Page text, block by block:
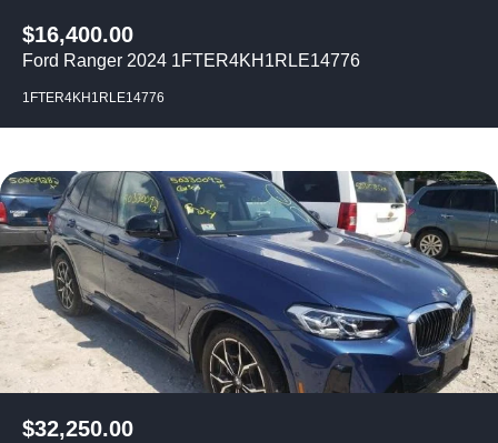
$16,400.00
Ford Ranger 2024 1FTER4KH1RLE14776
1FTER4KH1RLE14776
$32,250.00